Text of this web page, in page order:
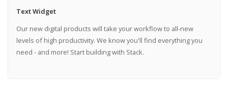
Text Widget
Our new digital products will take your workflow to all-new
levels of high productivity. We know you'll find everything you
need - and more! Start building with Stack.